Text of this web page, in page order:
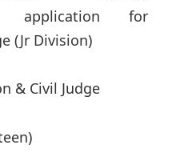
application for
(Jr Division)
& Civil Judge